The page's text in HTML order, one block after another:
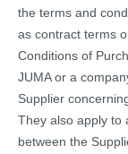
the terms and
as contract terms
Conditions of
JUMA or a
Supplier
They also apply to
between the